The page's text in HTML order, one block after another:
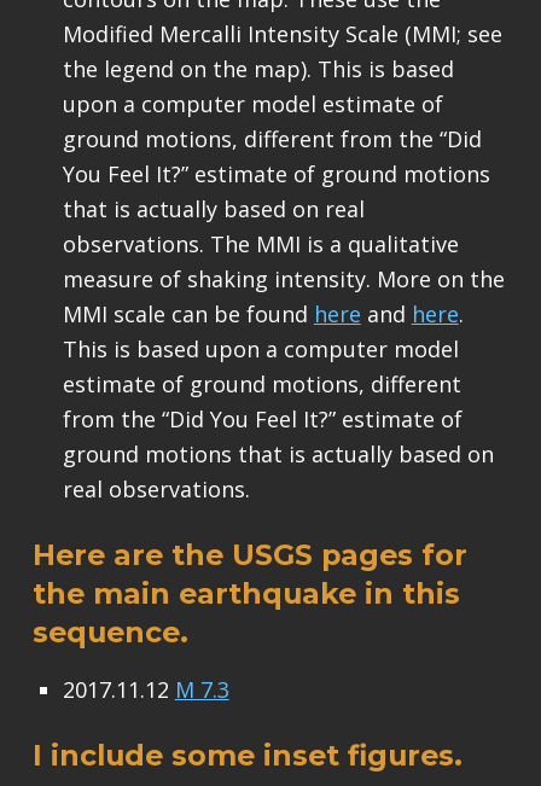
Modified Mercalli Intensity Scale (MMI; see
the legend on the map). This is based
upon a computer model estimate of
ground motions, different from the “Did
You Feel It?” estimate of ground motions
that is actually based on real
observations. The MMI is a qualitative
measure of shaking intensity. More on the
MMI scale can be found here and here.
This is based upon a computer model
estimate of ground motions, different
from the “Did You Feel It?” estimate of
ground motions that is actually based on
real observations.
Here are the USGS pages for
the main earthquake in this
sequence.
2017.11.12 M 7.3
I include some inset figures.